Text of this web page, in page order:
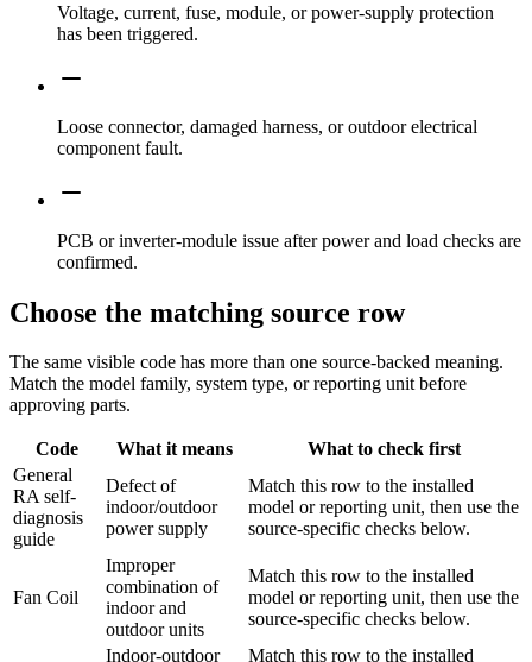
Voltage, current, fuse, module, or power-supply protection
has been triggered.
Loose connector, damaged harness, or outdoor electrical
component fault.
PCB or inverter-module issue after power and load checks are
confirmed.
Choose the matching source row
The same visible code has more than one source-backed meaning.
Match the model family, system type, or reporting unit before
approving parts.
Code What it means
What to check first
General
RA self-
diagnosis
guide
Defect of
indoor/outdoor
power supply
Match this row to the installed
model or reporting unit, then use the
source-specific checks below.
Fan Coil
Improper
combination of
indoor and
outdoor units
Match this row to the installed
model or reporting unit, then use the
source-specific checks below.
Indoor-outdoor
Match this row to the installed